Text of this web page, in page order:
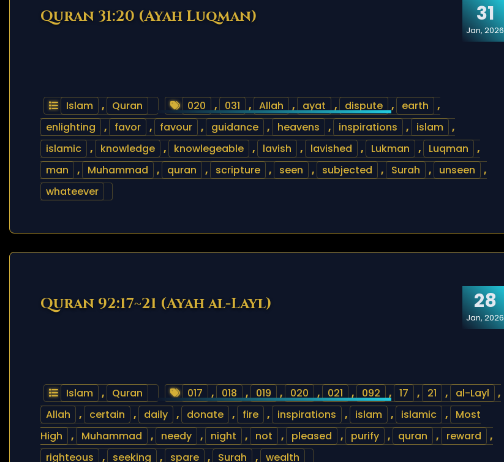
31
Jan, 2026
Quran 31:20 (Ayah Luqman)
Islam , Quran 020 , 031 , Allah , ayat , dispute , earth
,
enlighting
, favor , favour , guidance , heavens , inspirations , islam
,
islamic
, knowledge , knowlegeable , lavish , lavished , Lukman , Luqman
,
man
, Muhammad , quran , scripture , seen , subjected , Surah , unseen
,
whateever
28
Jan, 2026
Quran 92:17~21 (Ayah al-Layl)
Islam , Quran 017 , 018 , 019 , 020 , 021 , 092 , 17 , 21 , al-Layl
,
Allah
, certain , daily , donate , fire , inspirations , islam , islamic ,
Most
High
, Muhammad , needy , night , not , pleased , purify , quran , reward
,
righteous
, seeking , spare , Surah , wealth